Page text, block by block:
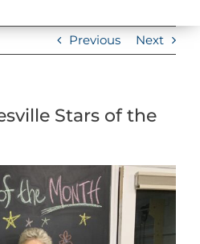
Previous Next
Stars of the